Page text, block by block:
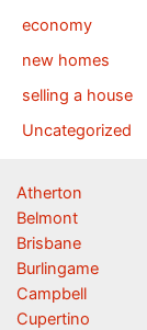
economy
new homes
selling a house
Uncategorized
Atherton
Belmont
Brisbane
Burlingame
Campbell
Cupertino